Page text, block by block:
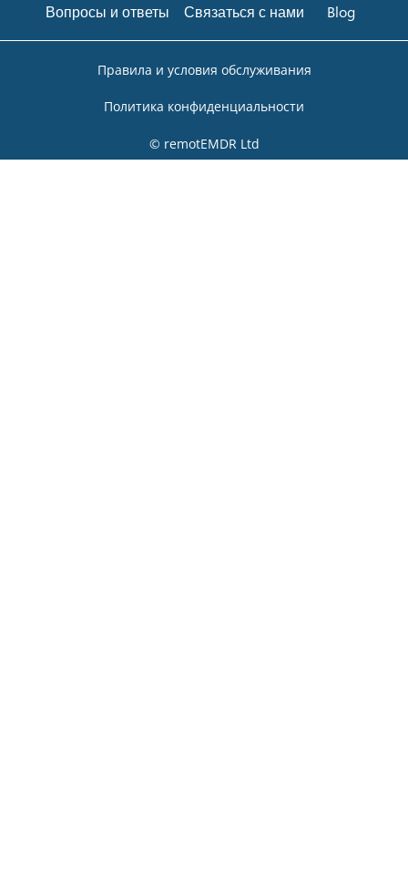
Вопросы и ответы
Связаться с нами Blog
Правила и условия обслуживания
Политика конфиденциальности
© remotEMDR Ltd